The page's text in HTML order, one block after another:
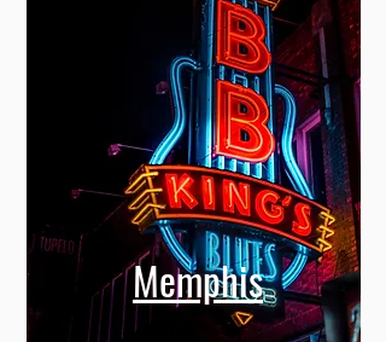
Memphis